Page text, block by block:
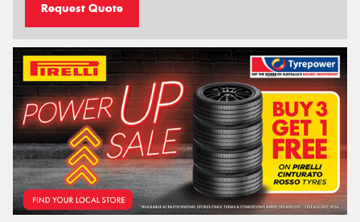
Request Quote